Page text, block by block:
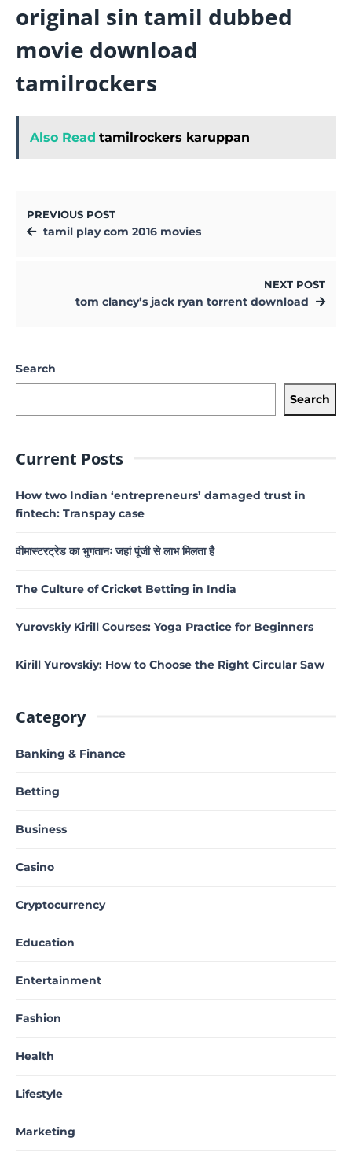
original sin tamil dubbed
movie download
tamilrockers
Also Read tamilrockers karuppan
PREVIOUS POST
tamil play com 2016 movies
NEXT POST
tom clancy’s jack ryan torrent download
Search
Search
Current Posts
How two Indian ‘entrepreneurs’ damaged trust in
fintech: Transpay case
वीमास्टरट्रेड का भुगतानः जहां पूंजी से लाभ मिलता है
The Culture of Cricket Betting in India
Yurovskiy Kirill Courses: Yoga Practice for Beginners
Kirill Yurovskiy: How to Choose the Right Circular Saw
Category
Banking & Finance
Betting
Business
Casino
Cryptocurrency
Education
Entertainment
Fashion
Health
Lifestyle
Marketing